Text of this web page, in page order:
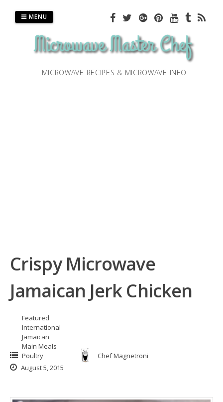
MICROWAVE RECIPES & MICROWAVE INFO
MENU
Crispy Microwave
Jamaican Jerk Chicken
Featured
International
Jamaican
Main Meals
Poultry
Chef Magnetroni
August 5, 2015